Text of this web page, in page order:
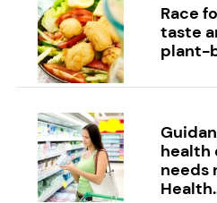
Race
taste
plant-
health
needs